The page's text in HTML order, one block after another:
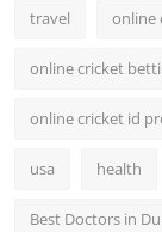
travel online
online cricket
online cricket id
usa health
Best Doctors in